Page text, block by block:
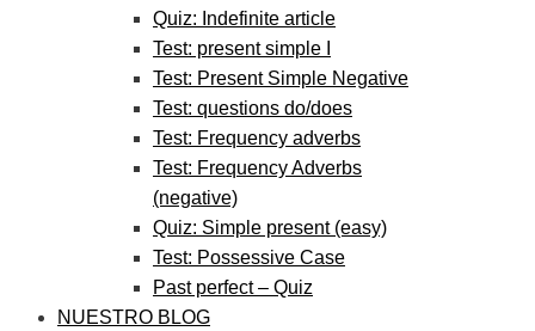
Quiz: Indefinite article
Test: present simple I
Test: Present Simple Negative
Test: questions do/does
Test: Frequency adverbs
Test: Frequency Adverbs
(negative)
Quiz: Simple present (easy)
Test: Possessive Case
Past perfect – Quiz
NUESTRO BLOG